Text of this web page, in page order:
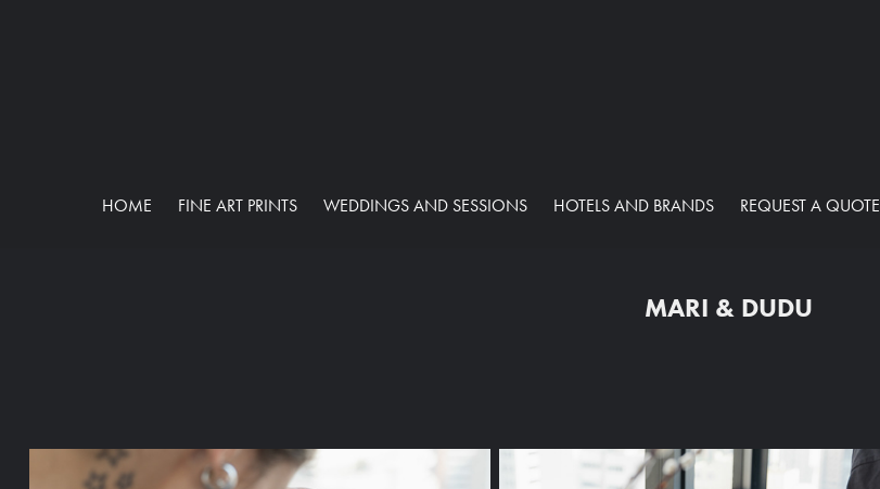
HOME FINE ART PRINTS WEDDINGS AND SESSIONS HOTELS AND BRANDS REQUEST A QUOTE
MARI & DUDU